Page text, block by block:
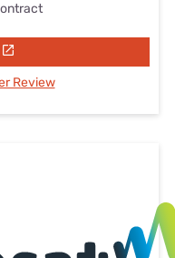
Review